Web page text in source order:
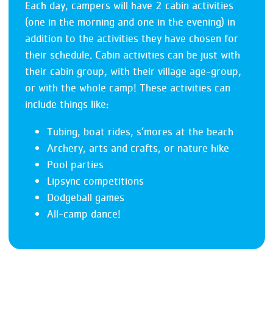
Each day, campers will have 2 cabin activities
(one in the morning and one in the evening) in
addition to the activities they have chosen for
their schedule. Cabin activities can be just with
their cabin group, with their village age-group,
or with the whole camp! These activities can
include things like:
Tubing, boat rides, s’mores at the beach
Archery, arts and crafts, or nature hike
Pool parties
Lipsync competitions
Dodgeball games
All-camp dance!